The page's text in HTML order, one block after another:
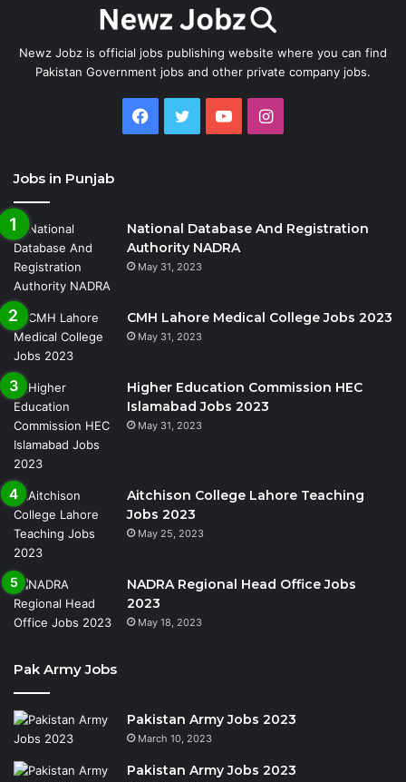
Newz Jobz is official jobs publishing website where you can find
Pakistan Government jobs and other private company jobs.
Facebook
TwitterYouTubeInstagram
Jobs in Punjab
National Database And Registration
Authority NADRA
May 31, 2023
CMH Lahore Medical College Jobs 2023
May 31, 2023
Higher Education Commission HEC
Islamabad Jobs 2023
May 31, 2023
Aitchison College Lahore Teaching
Jobs 2023
May 25, 2023
NADRA Regional Head Office Jobs
2023
May 18, 2023
Pak Army Jobs
Pakistan Army Jobs 2023
March 10, 2023
Pakistan Army Jobs 2023